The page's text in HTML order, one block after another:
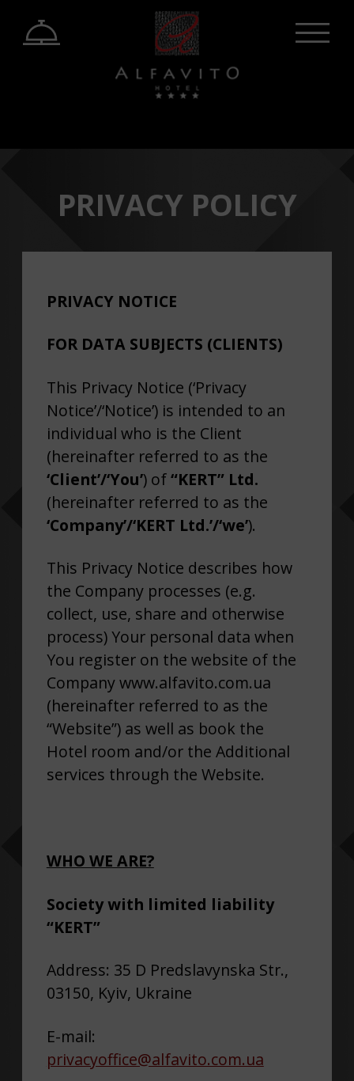
PRIVACY POLICY
PRIVACY NOTICE
FOR DATA SUBJECTS (CLIENTS)
This Privacy Notice (‘Privacy
Notice’/‘Notice’) is intended to an
individual who is the Client
(hereinafter referred to as the
‘Client’/‘You’) of“KERT” Ltd.
(hereinafter referred to as the
‘Company’/‘KERT Ltd.’/‘we’).
This Privacy Notice describes how
the Company processes (e.g.
collect, use, share and otherwise
process) Your personal data when
You register on the website of the
Company www.alfavito.com.ua
(hereinafter referred to as the
“Website”) as well as book the
Hotel room and/or the Additional
services through the Website.
WHO WE ARE?
Society with limited liability
“KERT”
Address: 35 D Predslavynska Str.,
03150, Kyiv, Ukraine
E-mail:
privacyoffice@alfavito.com.ua